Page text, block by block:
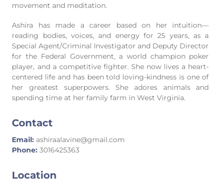
movement and meditation.
Ashira has made a career based on her intuition—
reading bodies, voices, and energy for 25 years, as a
Special Agent/Criminal Investigator and Deputy Director
for the Federal Government, a world champion poker
player, and a competitive fighter. She now lives a heart-
centered life and has been told loving-kindness is one of
her greatest superpowers. She adores animals and
spending time at her family farm in West Virginia.
Contact
Email: ashiraalavine@gmail.com
Phone: 3016425363
Location